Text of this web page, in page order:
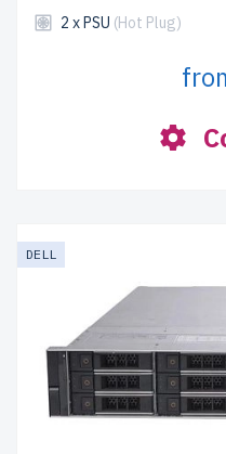
2 x PSU (Hot Plug)
DELL